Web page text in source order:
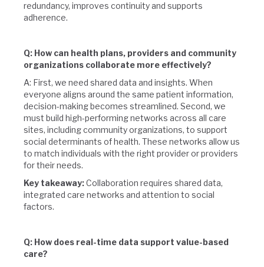
redundancy, improves continuity and supports
adherence.
Q: How can health plans, providers and community
organizations collaborate more effectively?
A: First, we need shared data and insights. When
everyone aligns around the same patient information,
decision-making becomes streamlined. Second, we
must build high-performing networks across all care
sites, including community organizations, to support
social determinants of health. These networks allow us
to match individuals with the right provider or providers
for their needs.
Key takeaway:Collaboration requires shared data,
integrated care networks and attention to social
factors.
Q: How does real-time data support value-based
care?